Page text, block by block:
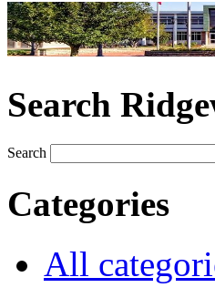
Search
Search
Categories
All